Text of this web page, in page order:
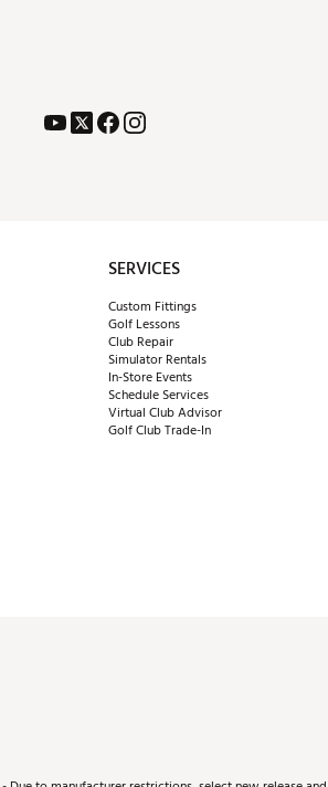
SERVICES
Custom Fittings
Golf Lessons
Club Repair
Simulator Rentals
In-Store Events
Schedule Services
Virtual Club Advisor
Golf Club Trade-In